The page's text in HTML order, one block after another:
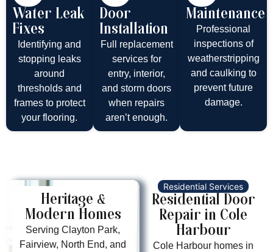
Water Leak
Fixes
Identifying and
stopping leaks
around
thresholds and
frames to protect
your flooring.
Door
Installation
Full replacement
services for
entry, interior,
and storm doors
when repairs
aren’t enough.
Maintenance
Professional
inspections of
weatherstripping
and caulking to
prevent future
damage.
Heritage &
Modern Homes
Serving Clayton Park,
Fairview, North End, and
Residential Services
Residential Door
Repair in Cole
Harbour
Cole Harbour homes in